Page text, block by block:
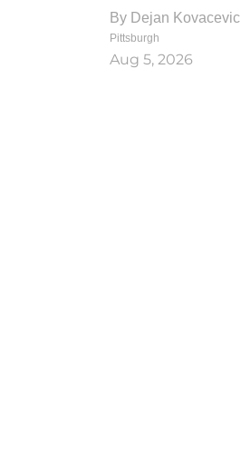
By Dejan Kovacevic
Pittsburgh
Aug 5, 2026